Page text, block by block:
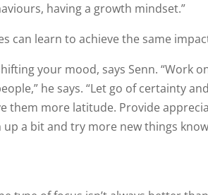
having a growth mindset.”
can learn to achieve the same
your mood, says Senn. “Work
he says. “Let go of certainty
them more latitude. Provide
a bit and try more new things